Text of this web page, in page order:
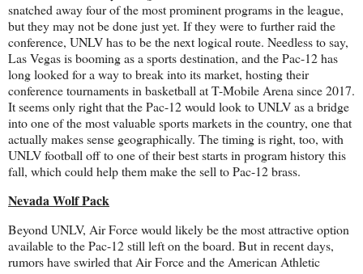
snatched away four of the most prominent programs in the league,
but they may not be done just yet. If they were to further raid the
conference, UNLV has to be the next logical route. Needless to say,
Las Vegas is booming as a sports destination, and the Pac-12 has
long looked for a way to break into its market, hosting their
conference tournaments in basketball at T-Mobile Arena since 2017.
It seems only right that the Pac-12 would look to UNLV as a bridge
into one of the most valuable sports markets in the country, one that
actually makes sense geographically. The timing is right, too, with
UNLV football off to one of their best starts in program history this
fall, which could help them make the sell to Pac-12 brass.
Nevada Wolf Pack
Beyond UNLV, Air Force would likely be the most attractive option
available to the Pac-12 still left on the board. But in recent days,
rumors have swirled that Air Force and the American Athletic